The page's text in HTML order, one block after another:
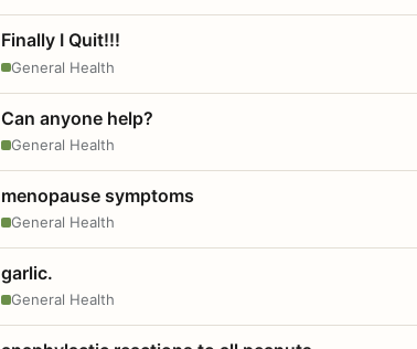
Finally I Quit!!!
General Health
Can anyone help?
General Health
menopause symptoms
General Health
garlic.
General Health